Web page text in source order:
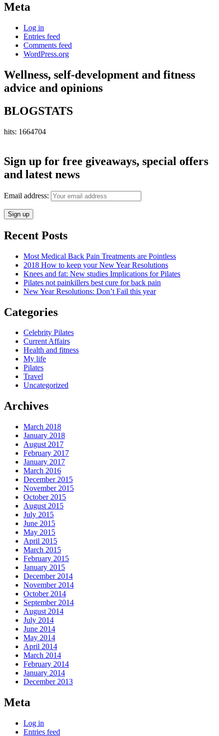
Meta
Log in
Entries feed
Comments feed
WordPress.org
Wellness, self-development and fitness
advice and opinions
BLOGSTATS
hits: 1664704
Sign up for free giveaways, special offers
and latest news
Email address:
Recent Posts
Most Medical Back Pain Treatments are Pointless
2018 How to keep your New Year Resolutions
Knees and fat: New studies Implications for Pilates
Pilates not painkillers best cure for back pain
New Year Resolutions: Don’t Fail this year
Categories
Celebrity Pilates
Current Affairs
Health and fitness
My life
Pilates
Travel
Uncategorized
Archives
March 2018
January 2018
August 2017
February 2017
January 2017
March 2016
December 2015
November 2015
October 2015
August 2015
July 2015
June 2015
May 2015
April 2015
March 2015
February 2015
January 2015
December 2014
November 2014
October 2014
September 2014
August 2014
July 2014
June 2014
May 2014
April 2014
March 2014
February 2014
January 2014
December 2013
Meta
Log in
Entries feed